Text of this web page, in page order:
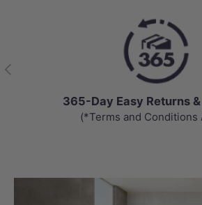
Previous
365-Day Easy Returns
(*Terms and Conditions